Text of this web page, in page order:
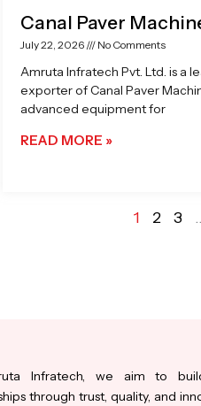
Canal Paver
July 22, 2026 No Comments
Amruta Infratech Pvt. Ltd. is a
exporter of Canal Paver
advanced equipment for
READ MORE »
1 2 3
Infratech, we aim to
through trust, quality, and